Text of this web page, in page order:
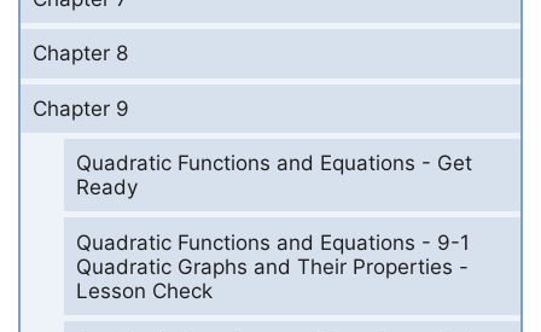
Chapter 8
Chapter 9
Quadratic Functions and Equations - Get
Ready
Quadratic Functions and Equations - 9-1
Quadratic Graphs and Their Properties -
Lesson Check